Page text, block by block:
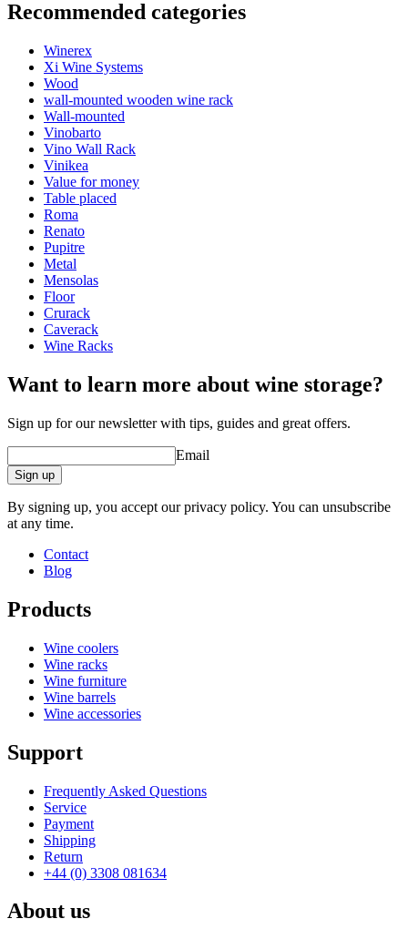
Product numberBXZP204
General
Delivery
PlacementFloor
Modulartrue
FinishPine
Dimensions (WxHxD cm)
Height (cm)9
Width (cm)204
Depth (cm)
Weight (kg)
Recommended categories
Winerex
Xi Wine Systems
Wood
wall-mounted wooden wine rack
Wall-mounted
Vinobarto
Vino Wall Rack
Vinikea
Value for money
Table placed
Roma
Renato
Pupitre
Metal
Mensolas
Floor
Crurack
Caverack
Wine Racks
Want to learn more about wine storage?
Sign up for our newsletter with tips, guides and great offers.
Email
Sign up
By signing up, you accept our privacy policy. You can unsubscribe
at any time.
Contact
Blog
Products
Wine coolers
Wine racks
Wine furniture
Wine barrels
Wine accessories
Support
Frequently Asked Questions
Service
Payment
Shipping
Return
+44 (0) 3308 081634
About us